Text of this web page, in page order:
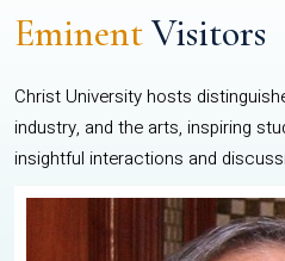
EminentVisitors
Christ University hosts
industry, and the arts, inspiring
insightful interactions and